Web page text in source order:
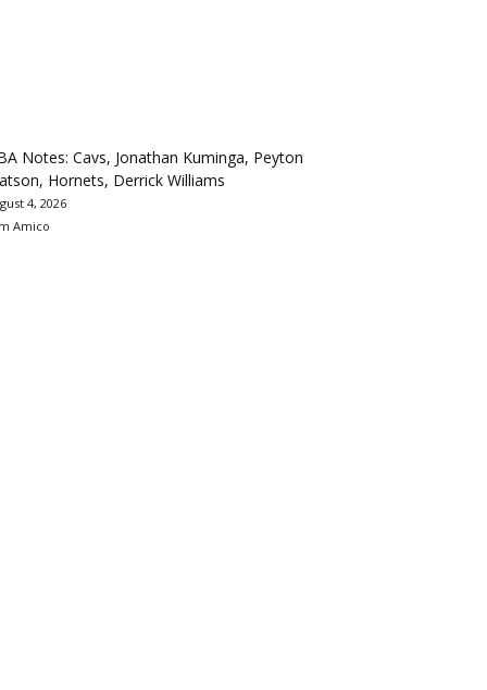
Notes: Cavs, Jonathan Kuminga, Peyton
Hornets, Derrick Williams
4, 2026
Amico